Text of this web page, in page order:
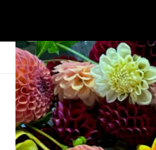
Eye Candy
September 4, 2020